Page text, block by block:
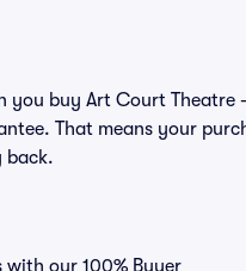
you buy Art Court Theatre -
That means your
back.
our 100% Buyer